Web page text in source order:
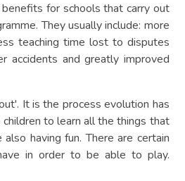
for schools that carry out
They usually include: more
teaching time lost to disputes
accidents and greatly improved
It is the process evolution has
to learn all the things that
having fun. There are certain
in order to be able to play.